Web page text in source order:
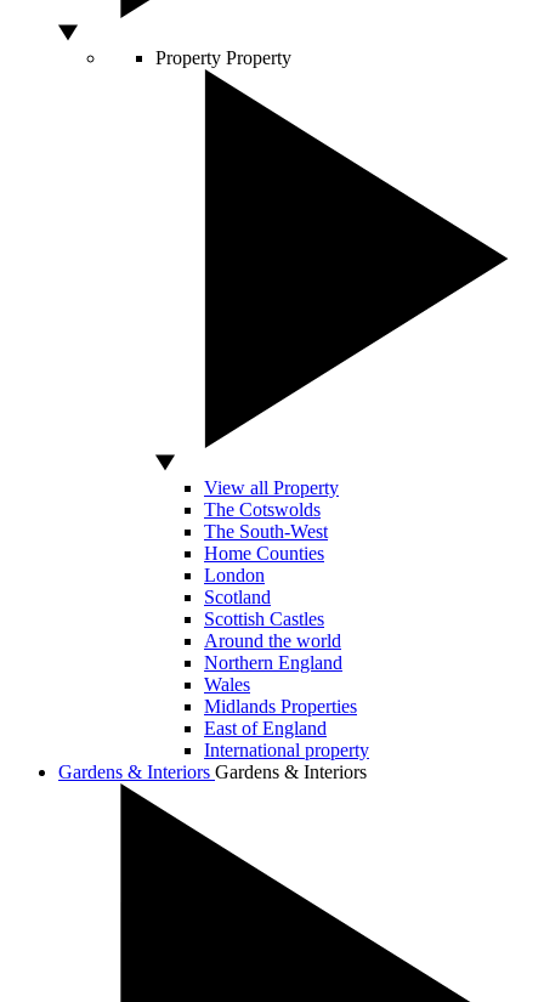
Property Property
View all Property
The Cotswolds
The South-West
Home Counties
London
Scotland
Scottish Castles
Around the world
Northern England
Wales
Midlands Properties
East of England
International property
Gardens & Interiors Gardens & Interiors